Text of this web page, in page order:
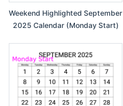
Weekend Highlighted September
2025 Calendar (Monday Start)